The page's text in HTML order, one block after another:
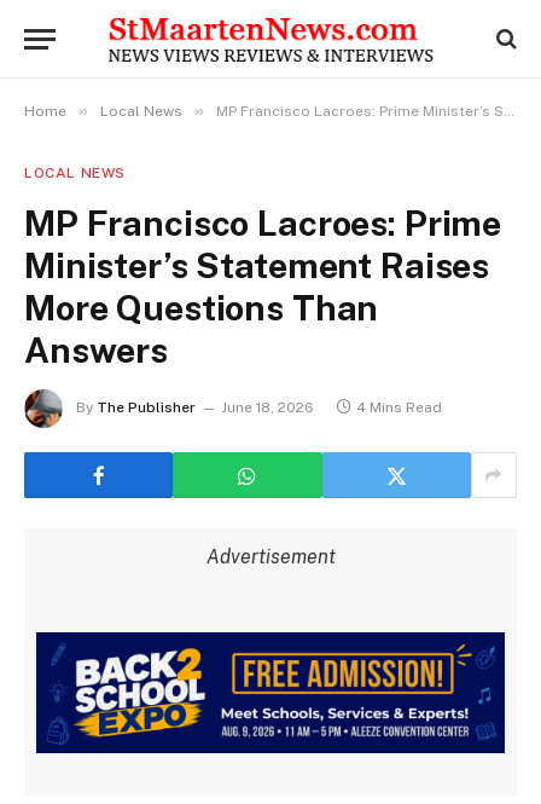
Home » Local News » MP Francisco Lacroes: Prime Minister’s Statement Raises More Questions Than Answers
LOCAL NEWS
MP Francisco Lacroes: Prime
Minister’s Statement Raises
More Questions Than
Answers
By The Publisher June 18, 2026 4 Mins Read
Advertisement